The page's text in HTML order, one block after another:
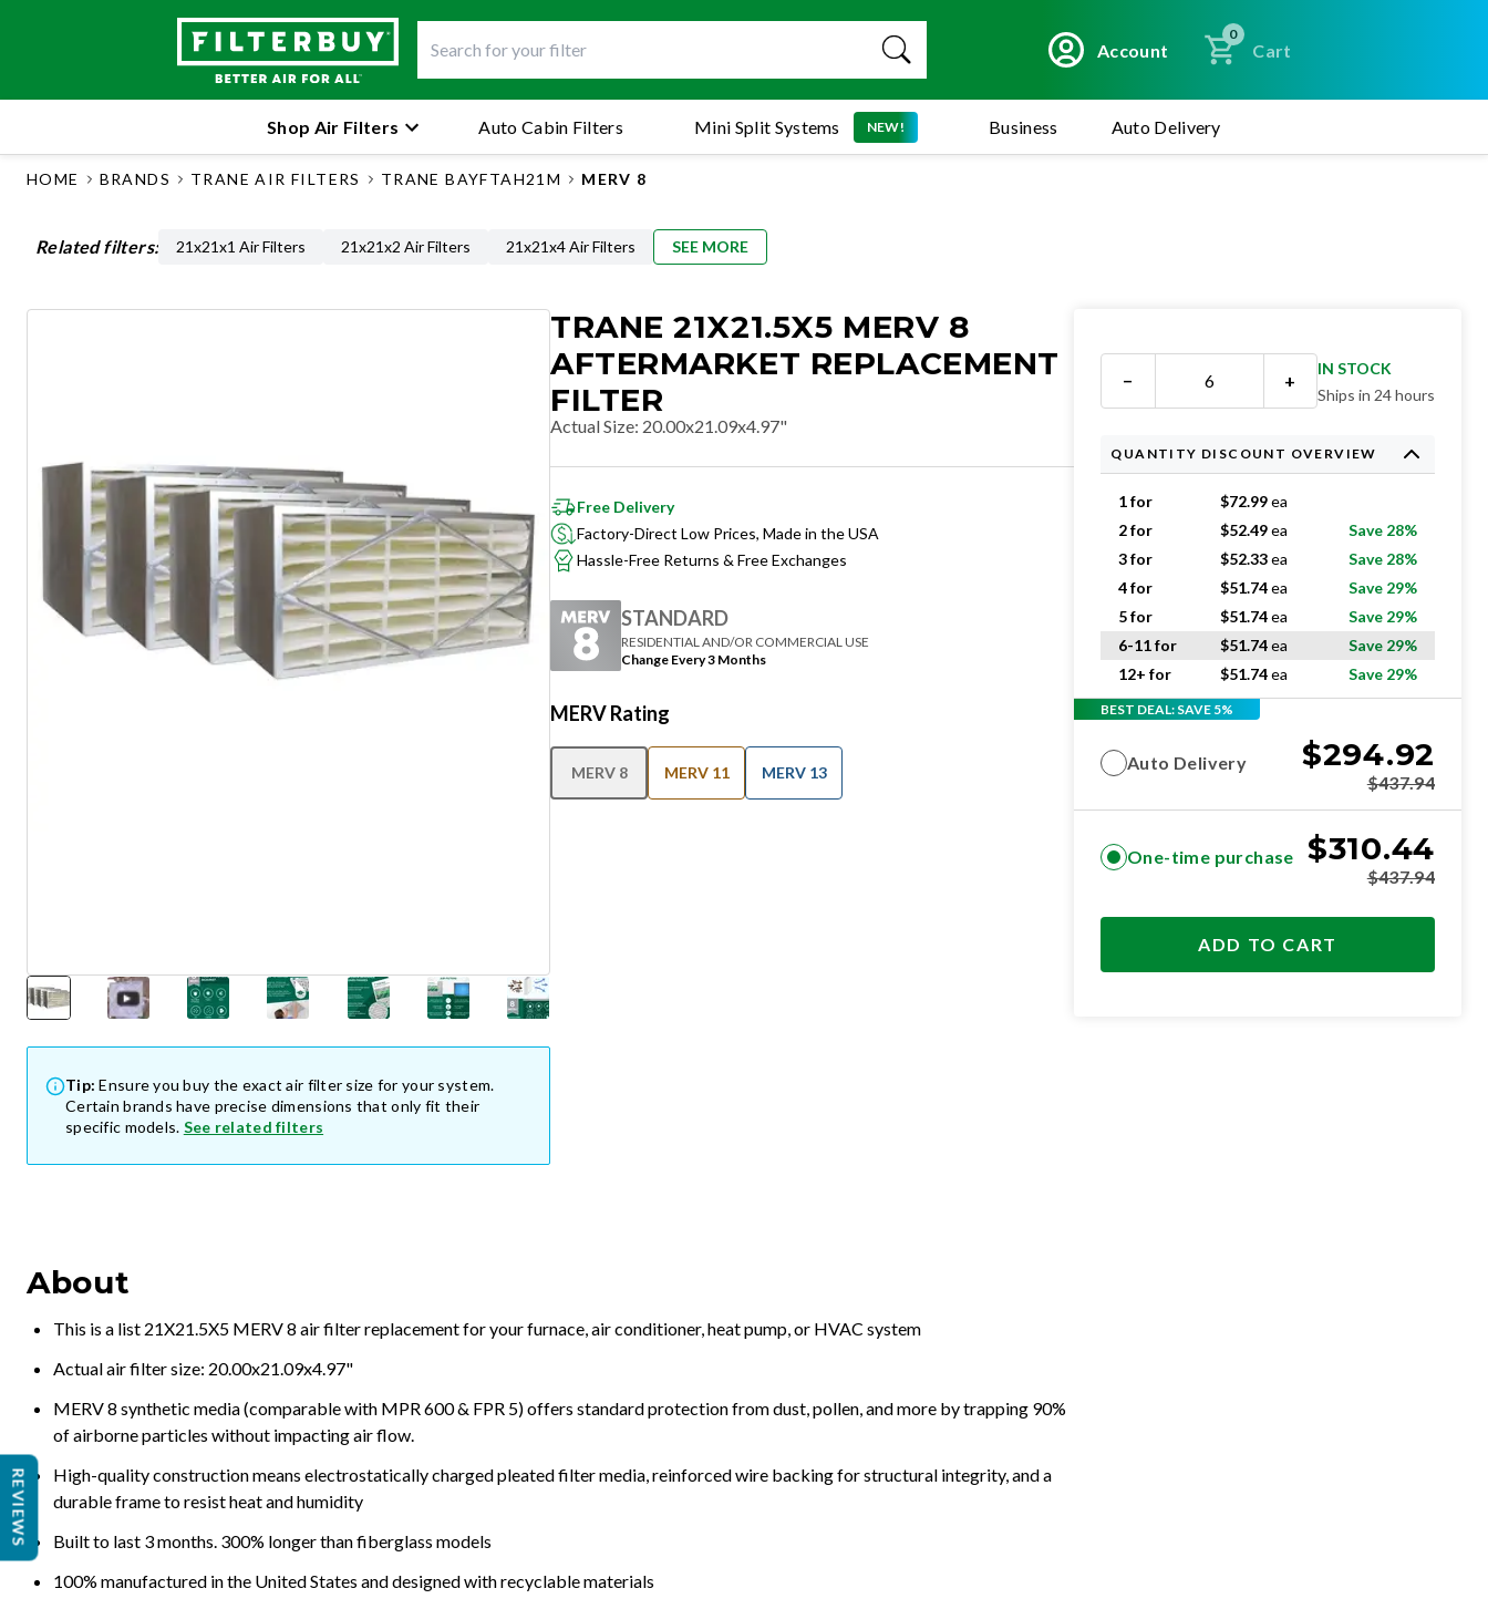
Account
0
Cart
Mini Split Systems NEW!
Shop Air Filters Auto Cabin Filters Business Auto Delivery
HOME BRANDS TRANE AIR FILTERS TRANE BAYFTAH21M MERV 8
Related filters: 21x21x1 Air Filters 21x21x2 Air Filters 21x21x4 Air Filters SEE MORE
Tip: Ensure you buy the exact air filter size for your system.
Certain brands have precise dimensions that only fit their
specific models. See related filters
TRANE 21X21.5X5 MERV 8
AFTERMARKET REPLACEMENT
FILTER
Actual Size: 20.00x21.09x4.97"
Free Delivery
Factory-Direct Low Prices, Made in the USA
Hassle-Free Returns & Free Exchanges
STANDARD
RESIDENTIAL AND/OR COMMERCIAL USE
Change Every 3 Months
MERV Rating
MERV 8 MERV 11 MERV 13
About
This is a list 21X21.5X5 MERV 8 air filter replacement for your furnace, air conditioner, heat pump, or HVAC system
Actual air filter size: 20.00x21.09x4.97"
MERV 8 synthetic media (comparable with MPR 600 & FPR 5) offers standard protection from dust, pollen, and more by trapping 90%
of airborne particles without impacting air flow.
High-quality construction means electrostatically charged pleated filter media, reinforced wire backing for structural integrity, and a
durable frame to resist heat and humidity
Built to last 3 months. 300% longer than fiberglass models
100% manufactured in the United States and designed with recyclable materials
− +
IN STOCK
Ships in 24 hours
QUANTITY DISCOUNT OVERVIEW
1 for $72.99ea
2 for
$52.49ea
Save 28%
3 for
$52.33ea
Save 28%
4 for
$51.74ea
Save 29%
5 for
$51.74ea
Save 29%
6-11 for
$51.74ea
Save 29%
12+ for
$51.74ea Save 29%
BEST DEAL: SAVE 5%
Auto Delivery $294.92
$437.94
One-time purchase $310.44
$437.94
ADD TO CART
REVIEWS